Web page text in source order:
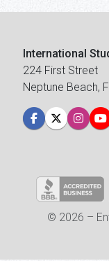
International
224 First Street
Neptune Beach,
© 2026 –